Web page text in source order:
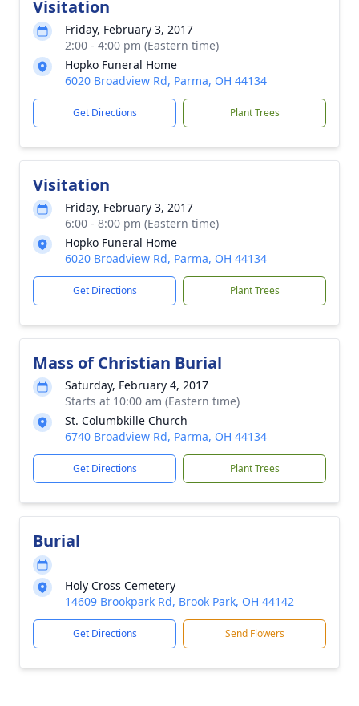
Visitation
Friday, February 3, 2017
2:00 - 4:00 pm (Eastern time)
Hopko Funeral Home
6020 Broadview Rd, Parma, OH 44134
Get Directions Plant Trees
Visitation
Friday, February 3, 2017
6:00 - 8:00 pm (Eastern time)
Hopko Funeral Home
6020 Broadview Rd, Parma, OH 44134
Get Directions Plant Trees
Mass of Christian Burial
Saturday, February 4, 2017
Starts at 10:00 am (Eastern time)
St. Columbkille Church
6740 Broadview Rd, Parma, OH 44134
Get Directions Plant Trees
Burial
Holy Cross Cemetery
14609 Brookpark Rd, Brook Park, OH 44142
Get Directions Send Flowers